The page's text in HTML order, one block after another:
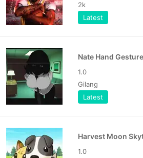
2k
Latest
Nate Hand
1.0
Gilang
Latest
Harvest Moon
1.0